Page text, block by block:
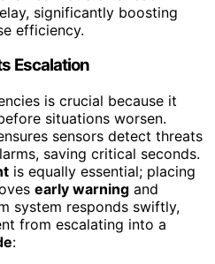
significantly boosting
efficiency.
Escalation
is crucial because it
situations worsen.
sensors detect threats
saving critical seconds.
is equally essential; placing
early warning and
system responds swiftly,
from escalating into a
: